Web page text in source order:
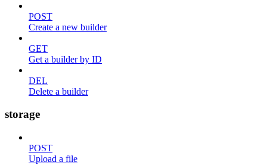
POST
Create a new builder
GET
Get a builder by ID
DEL
Delete a builder
storage
POST
Upload a file